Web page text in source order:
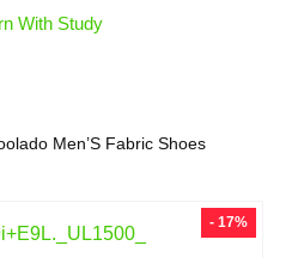
Men’S Fabric Shoes
- 17%